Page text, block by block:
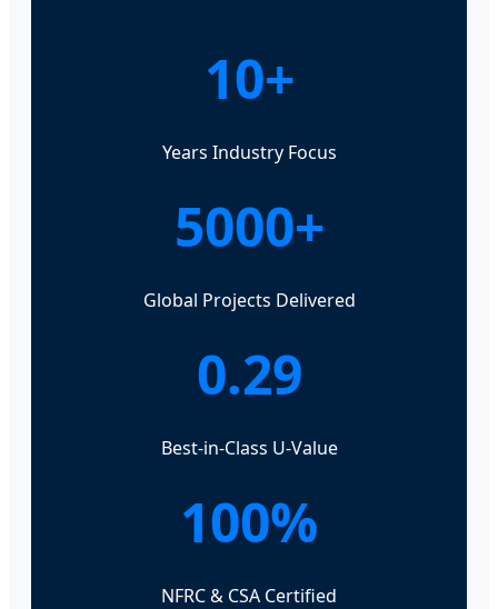
10+
Years Industry Focus
5000+
Global Projects Delivered
0.29
Best-in-Class U-Value
100%
NFRC & CSA Certified